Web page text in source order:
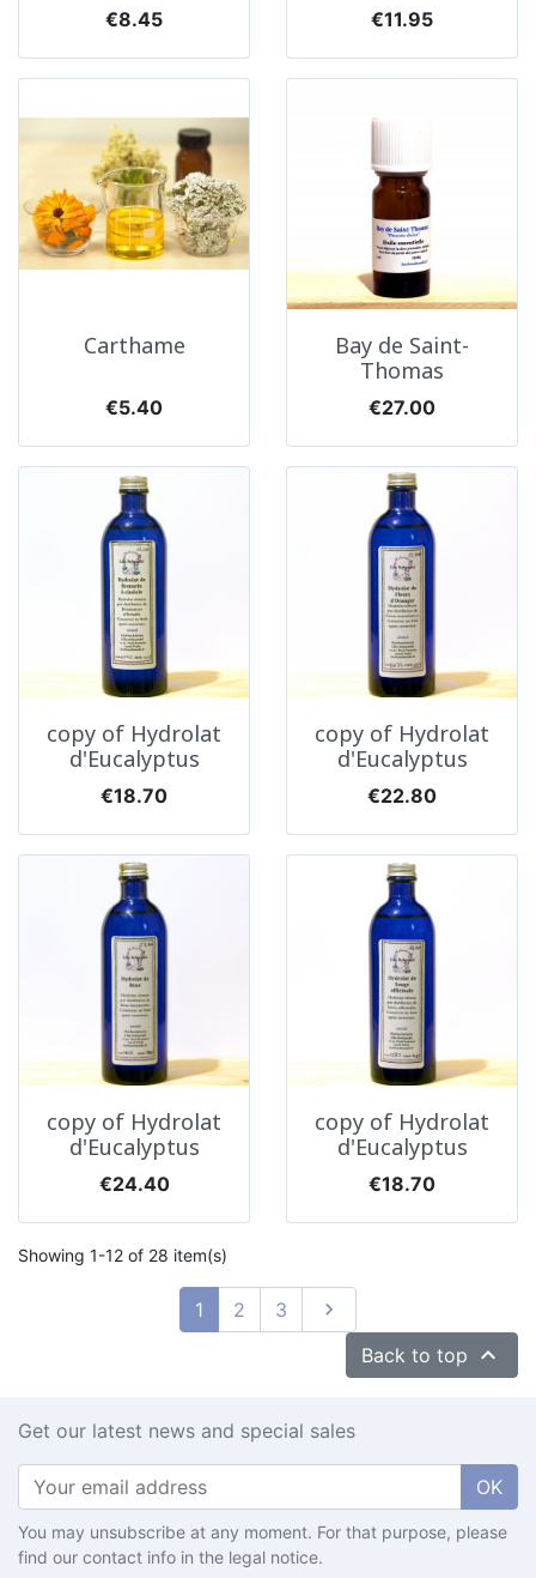
Price
€8.45 Price
€11.95
Carthame
Price
€5.40
Bay de Saint-
Thomas
Price
€27.00
copy of Hydrolat
d'Eucalyptus
Price
€18.70
copy of Hydrolat
d'Eucalyptus
Price
€22.80
copy of Hydrolat
d'Eucalyptus
Price
€24.40
copy of Hydrolat
d'Eucalyptus
Price
€18.70
Showing 1-12 of 28 item(s)
1 2 3 Next

Back to top 
Get our latest news and special sales
OK
You may unsubscribe at any moment. For that purpose, please
find our contact info in the legal notice.